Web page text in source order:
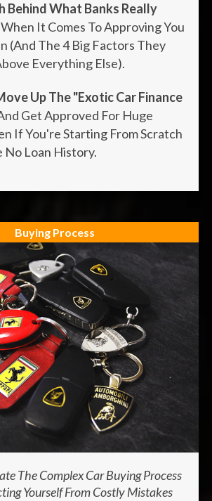
Behind What Banks Really
When It Comes To Approving You
(And The 4 Big Factors They
Everything Else).
Up The "Exotic Car Finance
Get Approved For Huge
If You're Starting From Scratch
No Loan History.
Buying Process
The Complex Car Buying Process
Yourself From Costly Mistakes